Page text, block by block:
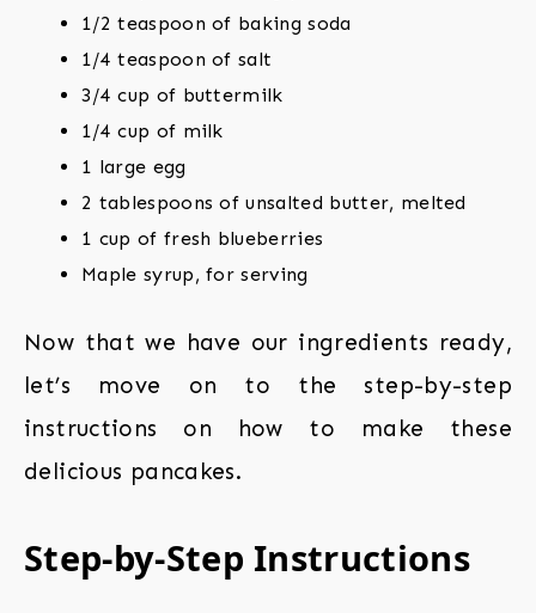
1/2 teaspoon of baking soda
1/4 teaspoon of salt
3/4 cup of buttermilk
1/4 cup of milk
1 large egg
2 tablespoons of unsalted butter, melted
1 cup of fresh blueberries
Maple syrup, for serving
Now that we have our ingredients ready,
let’s move on to the step-by-step
instructions on how to make these
delicious pancakes.
Step-by-Step Instructions